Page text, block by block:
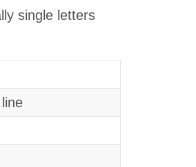
single letters